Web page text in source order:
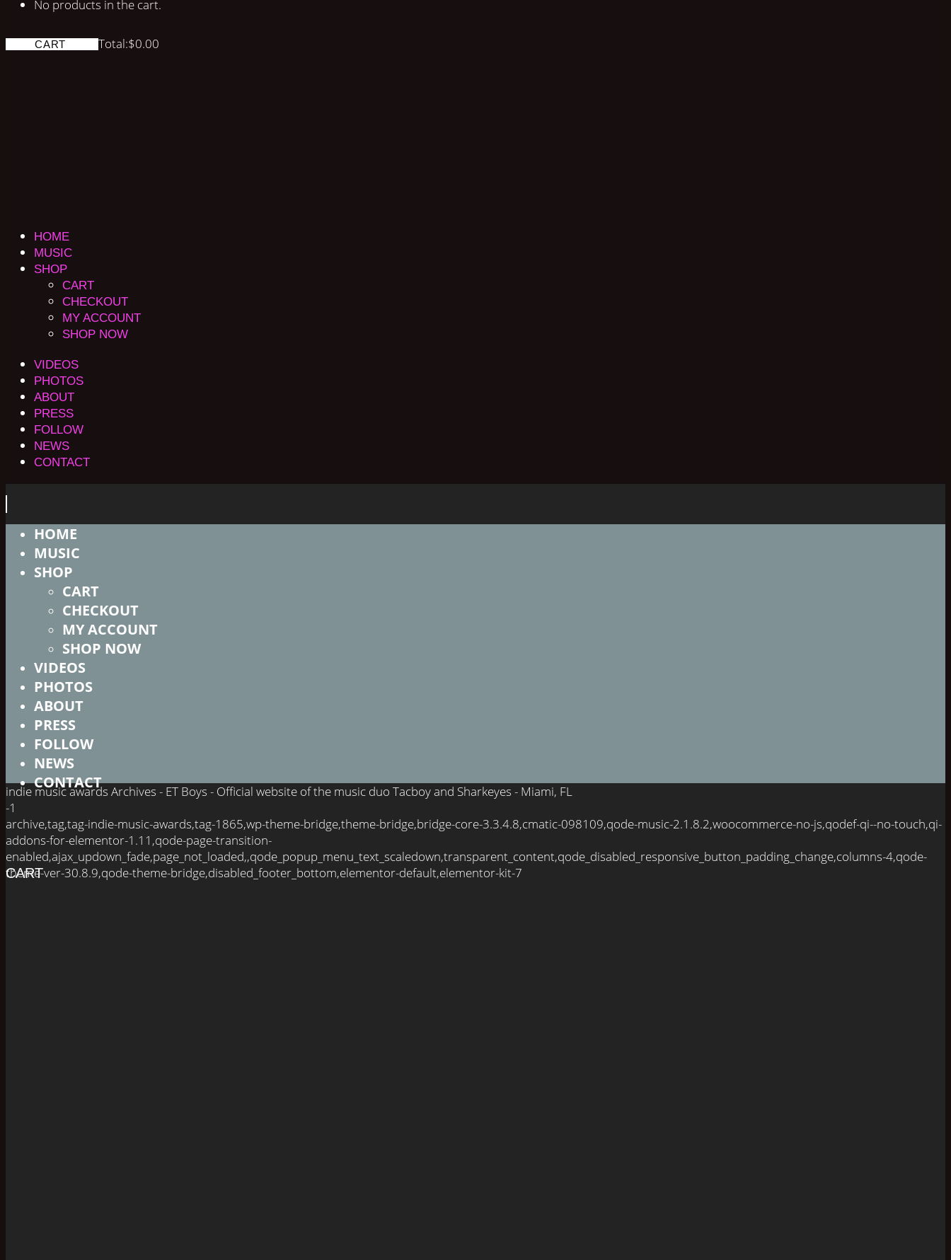
No products in the cart.
CART Total:$0.00
HOME
MUSIC
SHOP
CART
CHECKOUT
MY ACCOUNT
SHOP NOW
VIDEOS
PHOTOS
ABOUT
PRESS
FOLLOW
NEWS
CONTACT
HOME
MUSIC
SHOP
CART
CHECKOUT
MY ACCOUNT
SHOP NOW
VIDEOS
PHOTOS
ABOUT
PRESS
FOLLOW
NEWS
CONTACT
CART
indie music awards Archives - ET Boys - Official website of the music duo Tacboy and Sharkeyes - Miami, FL
-1
archive,tag,tag-indie-music-awards,tag-1865,wp-theme-bridge,theme-bridge,bridge-core-3.3.4.8,cmatic-098109,qode-music-2.1.8.2,woocommerce-no-js,qodef-qi--no-touch,qi-
addons-for-elementor-1.11,qode-page-transition-
enabled,ajax_updown_fade,page_not_loaded,,qode_popup_menu_text_scaledown,transparent_content,qode_disabled_responsive_button_padding_change,columns-4,qode-
theme-ver-30.8.9,qode-theme-bridge,disabled_footer_bottom,elementor-default,elementor-kit-7